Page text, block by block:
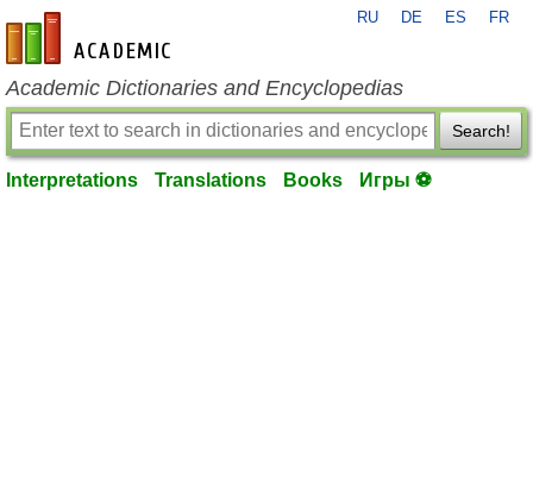
en-academic.com
RU DE ES FR
Academic Dictionaries and Encyclopedias
Search!
Interpretations Translations Books Игры ⚽